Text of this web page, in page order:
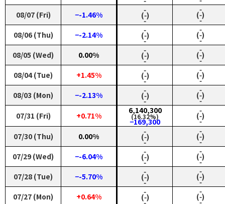
08/07 (Fri)
−-1.46% ‑
(‑)
‑
‑
(‑)
‑
08/06 (Thu)
−-2.14% ‑
(‑)
‑
‑
(‑)
‑
08/05 (Wed)
0.00% ‑
(‑)
‑
‑
(‑)
‑
08/04 (Tue)
+1.45% ‑
(‑)
‑
‑
(‑)
‑
08/03 (Mon)
−-2.13% ‑
(‑)
‑
‑
(‑)
‑
07/31 (Fri)
+0.71%
6,140,300
(16.32%)
−169,300
‑
(‑)
‑
07/30 (Thu)
0.00% ‑
(‑)
‑
‑
(‑)
‑
07/29 (Wed)
−-6.04% ‑
(‑)
‑
‑
(‑)
‑
07/28 (Tue)
−-5.70% ‑
(‑)
‑
‑
(‑)
‑
07/27 (Mon)
+0.64% ‑
(‑)
‑
(‑)